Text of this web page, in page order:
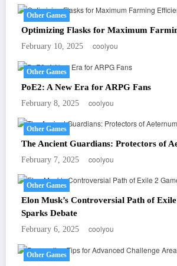
Other Games
Optimizing Flasks for Maximum
February 10, 2025 coolyou
Other Games
PoE2: A New Era for ARPG Fans
February 8, 2025 coolyou
Other Games
The Ancient Guardians: Protectors of
February 7, 2025 coolyou
Other Games
Elon Musk’s Controversial Path of
Sparks Debate
February 6, 2025 coolyou
Other Games